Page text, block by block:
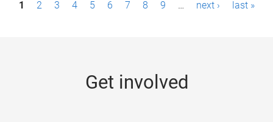
1 2 3 4 5 6 7 8 9 … next › last »
Get involved